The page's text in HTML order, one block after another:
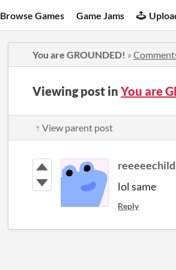
Browse Games Game Jams
You are GROUNDED! »
Viewing post in You are
↑ View parent post
reeeeechild
lol same
Reply